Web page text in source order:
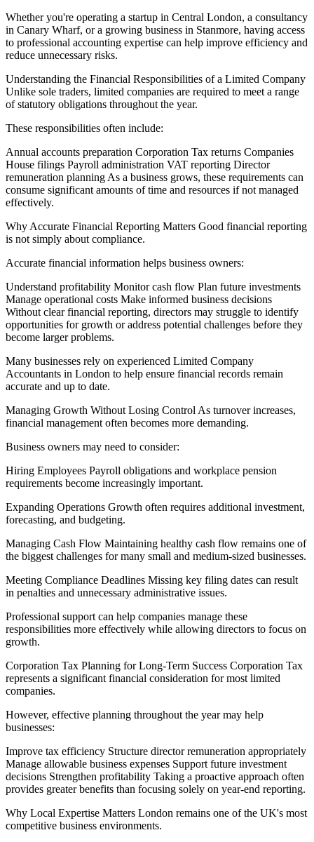
Whether you're operating a startup in Central London, a consultancy
in Canary Wharf, or a growing business in Stanmore, having access
to professional accounting expertise can help improve efficiency and
reduce unnecessary risks.
Understanding the Financial Responsibilities of a Limited Company
Unlike sole traders, limited companies are required to meet a range
of statutory obligations throughout the year.
These responsibilities often include:
Annual accounts preparation Corporation Tax returns Companies
House filings Payroll administration VAT reporting Director
remuneration planning As a business grows, these requirements can
consume significant amounts of time and resources if not managed
effectively.
Why Accurate Financial Reporting Matters Good financial reporting
is not simply about compliance.
Accurate financial information helps business owners:
Understand profitability Monitor cash flow Plan future investments
Manage operational costs Make informed business decisions
Without clear financial reporting, directors may struggle to identify
opportunities for growth or address potential challenges before they
become larger problems.
Many businesses rely on experienced Limited Company
Accountants in London to help ensure financial records remain
accurate and up to date.
Managing Growth Without Losing Control As turnover increases,
financial management often becomes more demanding.
Business owners may need to consider:
Hiring Employees Payroll obligations and workplace pension
requirements become increasingly important.
Expanding Operations Growth often requires additional investment,
forecasting, and budgeting.
Managing Cash Flow Maintaining healthy cash flow remains one of
the biggest challenges for many small and medium-sized businesses.
Meeting Compliance Deadlines Missing key filing dates can result
in penalties and unnecessary administrative issues.
Professional support can help companies manage these
responsibilities more effectively while allowing directors to focus on
growth.
Corporation Tax Planning for Long-Term Success Corporation Tax
represents a significant financial consideration for most limited
companies.
However, effective planning throughout the year may help
businesses:
Improve tax efficiency Structure director remuneration appropriately
Manage allowable business expenses Support future investment
decisions Strengthen profitability Taking a proactive approach often
provides greater benefits than focusing solely on year-end reporting.
Why Local Expertise Matters London remains one of the UK's most
competitive business environments.